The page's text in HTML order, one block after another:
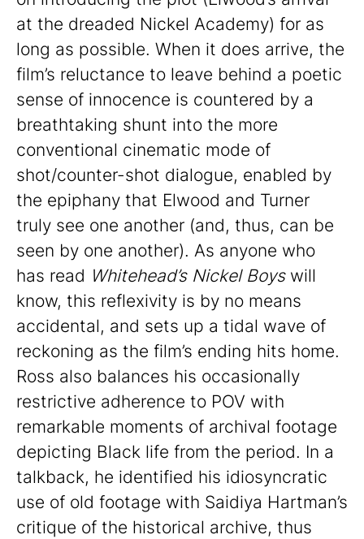
at the dreaded Nickel Academy) for as
long as possible. When it does arrive, the
film’s reluctance to leave behind a poetic
sense of innocence is countered by a
breathtaking shunt into the more
conventional cinematic mode of
shot/counter-shot dialogue, enabled by
the epiphany that Elwood and Turner
truly see one another (and, thus, can be
seen by one another). As anyone who
has read Whitehead’s Nickel Boyswill
know, this reflexivity is by no means
accidental, and sets up a tidal wave of
reckoning as the film’s ending hits home.
Ross also balances his occasionally
restrictive adherence to POV with
remarkable moments of archival footage
depicting Black life from the period. In a
talkback, he identified his idiosyncratic
use of old footage with Saidiya Hartman’s
critique of the historical archive, thus